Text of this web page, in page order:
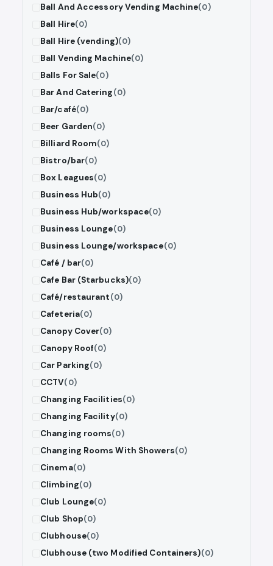
Ball And Accessory Vending Machine(0)
Ball Hire(0)
Ball Hire (vending)(0)
Ball Vending Machine(0)
Balls For Sale(0)
Bar And Catering(0)
Bar/café(0)
Beer Garden(0)
Billiard Room(0)
Bistro/bar(0)
Box Leagues(0)
Business Hub(0)
Business Hub/workspace(0)
Business Lounge(0)
Business Lounge/workspace(0)
Café / bar(0)
Cafe Bar (Starbucks)(0)
Café/restaurant(0)
Cafeteria(0)
Canopy Cover(0)
Canopy Roof(0)
Car Parking(0)
CCTV(0)
Changing Facilities(0)
Changing Facility(0)
Changing rooms(0)
Changing Rooms With Showers(0)
Cinema(0)
Climbing(0)
Club Lounge(0)
Club Shop(0)
Clubhouse(0)
Clubhouse (two Modified Containers)(0)